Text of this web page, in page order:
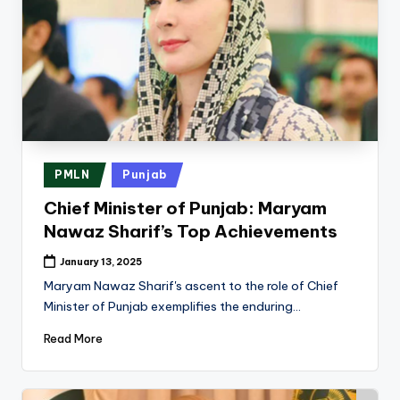
Posted
in
PMLN Punjab
Chief Minister of Punjab: Maryam
Nawaz Sharif’s Top Achievements
January 13, 2025
Maryam Nawaz Sharif's ascent to the role of Chief
Minister of Punjab exemplifies the enduring…
Read More